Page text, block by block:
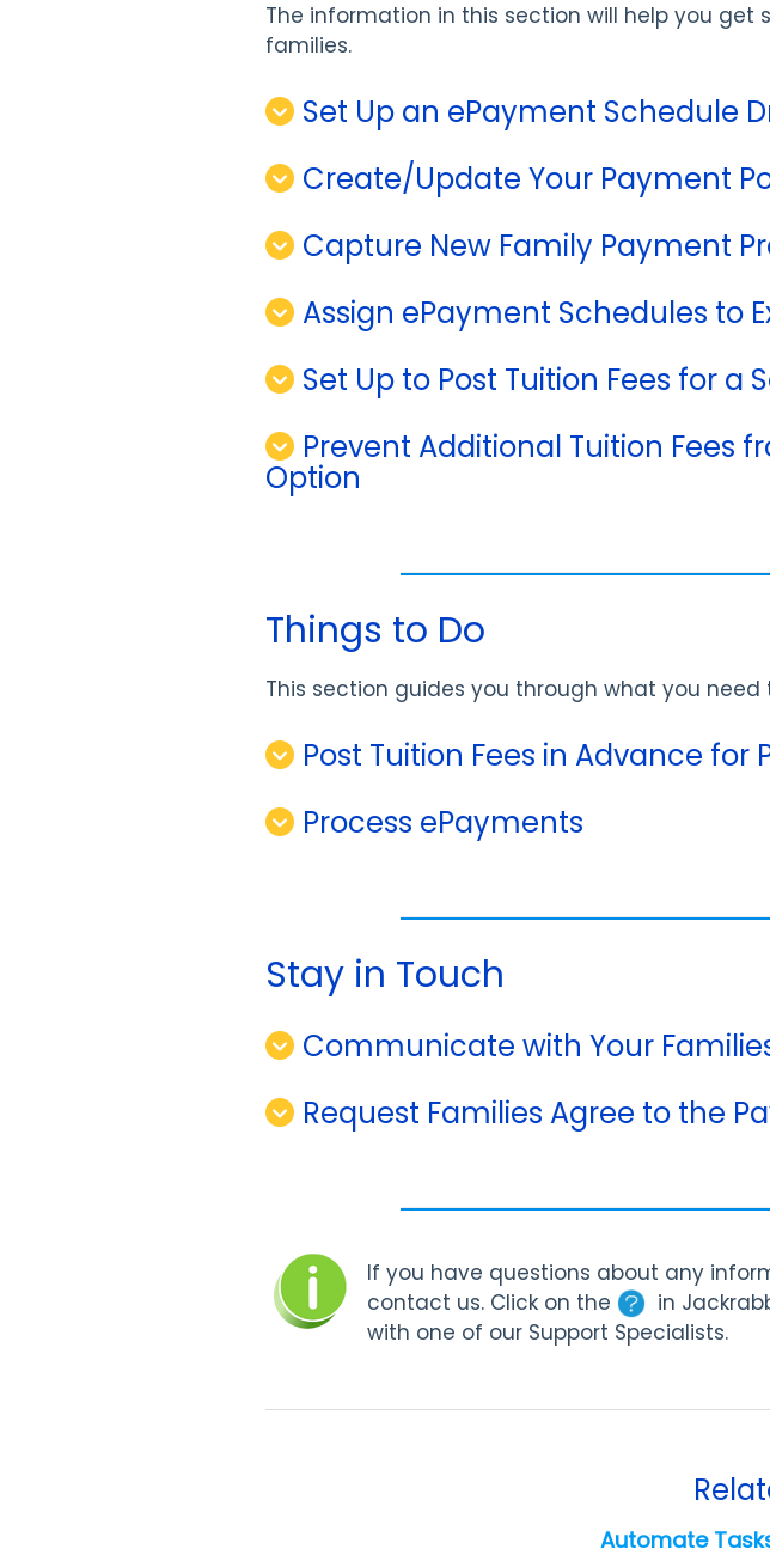
The information in this section will help you
families.
Set Up an ePayment Schedule
Create/Update Your Payment
Capture New Family Payment
Assign ePayment Schedules to
Set Up to Post Tuition Fees for a
Prevent Additional Tuition Fees
Option
Things to Do
This section guides you through what you
Post Tuition Fees in Advance for
Process ePayments
Stay in Touch
Communicate with Your
Request Families Agree to the
If you have questions about any
contact us. Click on the
in
with one of our Support Specialists.
Automate